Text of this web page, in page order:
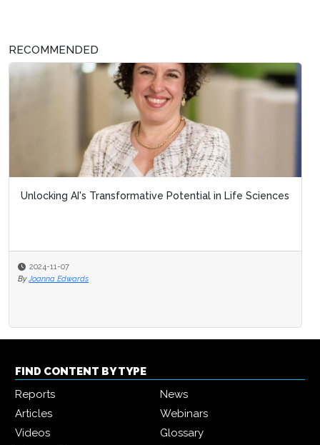
RECOMMENDED
Unlocking AI's Transformative Potential in Life Sciences
2024-11-07
By Joanna Edwards
FIND CONTENT BY TYPE
Reports
News
Articles
Webinars
Videos
Glossary